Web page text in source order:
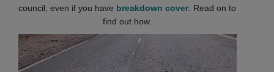
council, even if you have breakdown cover. Read on to
find out how.